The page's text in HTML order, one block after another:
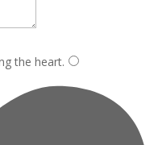
the heart.